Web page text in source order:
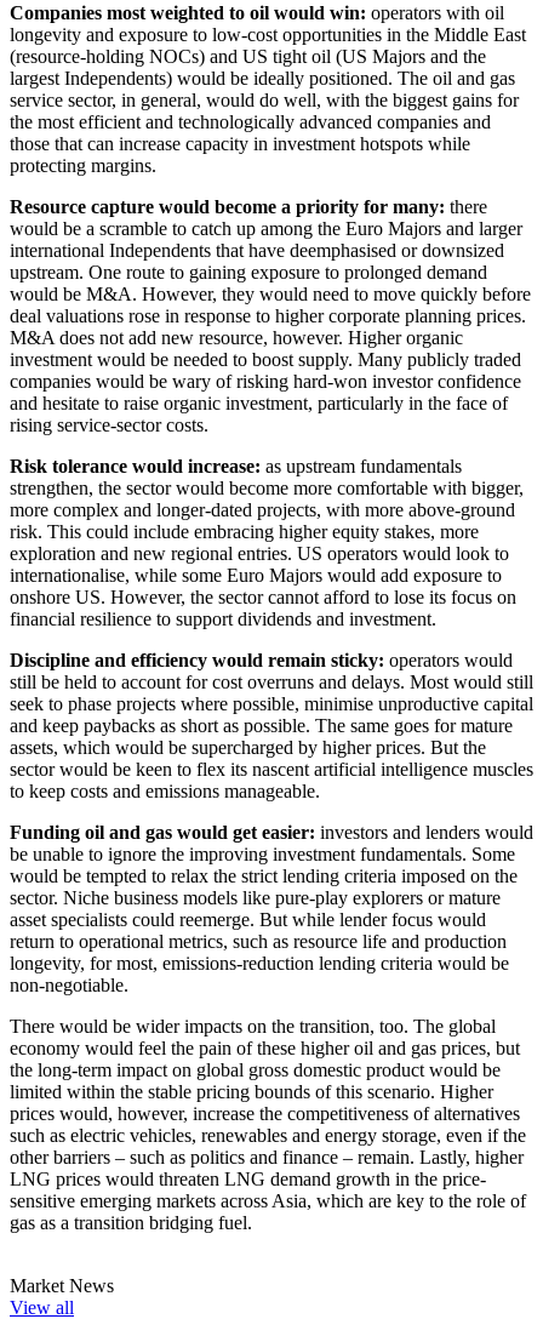
Companies most weighted to oil would win: operators with oil
longevity and exposure to low-cost opportunities in the Middle East
(resource-holding NOCs) and US tight oil (US Majors and the
largest Independents) would be ideally positioned. The oil and gas
service sector, in general, would do well, with the biggest gains for
the most efficient and technologically advanced companies and
those that can increase capacity in investment hotspots while
protecting margins.
Resource capture would become a priority for many: there
would be a scramble to catch up among the Euro Majors and larger
international Independents that have deemphasised or downsized
upstream. One route to gaining exposure to prolonged demand
would be M&A. However, they would need to move quickly before
deal valuations rose in response to higher corporate planning prices.
M&A does not add new resource, however. Higher organic
investment would be needed to boost supply. Many publicly traded
companies would be wary of risking hard-won investor confidence
and hesitate to raise organic investment, particularly in the face of
rising service-sector costs.
Risk tolerance would increase: as upstream fundamentals
strengthen, the sector would become more comfortable with bigger,
more complex and longer-dated projects, with more above-ground
risk. This could include embracing higher equity stakes, more
exploration and new regional entries. US operators would look to
internationalise, while some Euro Majors would add exposure to
onshore US. However, the sector cannot afford to lose its focus on
financial resilience to support dividends and investment.
Discipline and efficiency would remain sticky: operators would
still be held to account for cost overruns and delays. Most would still
seek to phase projects where possible, minimise unproductive capital
and keep paybacks as short as possible. The same goes for mature
assets, which would be supercharged by higher prices. But the
sector would be keen to flex its nascent artificial intelligence muscles
to keep costs and emissions manageable.
Funding oil and gas would get easier: investors and lenders would
be unable to ignore the improving investment fundamentals. Some
would be tempted to relax the strict lending criteria imposed on the
sector. Niche business models like pure-play explorers or mature
asset specialists could reemerge. But while lender focus would
return to operational metrics, such as resource life and production
longevity, for most, emissions-reduction lending criteria would be
non-negotiable.
There would be wider impacts on the transition, too. The global
economy would feel the pain of these higher oil and gas prices, but
the long-term impact on global gross domestic product would be
limited within the stable pricing bounds of this scenario. Higher
prices would, however, increase the competitiveness of alternatives
such as electric vehicles, renewables and energy storage, even if the
other barriers – such as politics and finance – remain. Lastly, higher
LNG prices would threaten LNG demand growth in the price-
sensitive emerging markets across Asia, which are key to the role of
gas as a transition bridging fuel.
Market News
View all